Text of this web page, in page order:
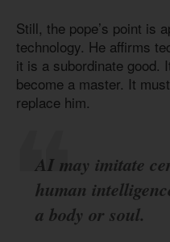
Still, the pope’s point is
technology. He affirms
it is a subordinate good.
become a master. It
replace him.
AI may imitate
human
a body or soul.